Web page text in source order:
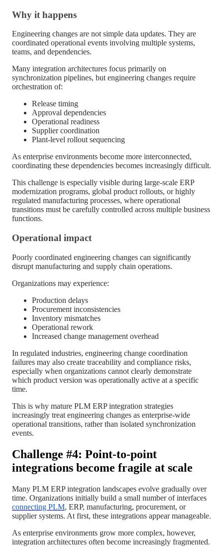
Why it happens
Engineering changes are not simple data updates. They are
coordinated operational events involving multiple systems,
teams, and dependencies.
Many integration architectures focus primarily on
synchronization pipelines, but engineering changes require
orchestration of:
Release timing
Approval dependencies
Operational readiness
Supplier coordination
Plant-level rollout sequencing
As enterprise environments become more interconnected,
coordinating these dependencies becomes increasingly difficult.
This challenge is especially visible during large-scale ERP
modernization programs, global product rollouts, or highly
regulated manufacturing processes, where operational
transitions must be carefully controlled across multiple business
functions.
Operational impact
Poorly coordinated engineering changes can significantly
disrupt manufacturing and supply chain operations.
Organizations may experience:
Production delays
Procurement inconsistencies
Inventory mismatches
Operational rework
Increased change management overhead
In regulated industries, engineering change coordination
failures may also create traceability and compliance risks,
especially when organizations cannot clearly demonstrate
which product version was operationally active at a specific
time.
This is why mature PLM ERP integration strategies
increasingly treat engineering changes as enterprise-wide
operational transitions, rather than isolated synchronization
events.
Challenge #4: Point-to-point
integrations become fragile at scale
Many PLM ERP integration landscapes evolve gradually over
time. Organizations initially build a small number of interfaces
connecting PLM, ERP, manufacturing, procurement, or
supplier systems. At first, these integrations appear manageable.
As enterprise environments grow more complex, however,
integration architectures often become increasingly fragmented.